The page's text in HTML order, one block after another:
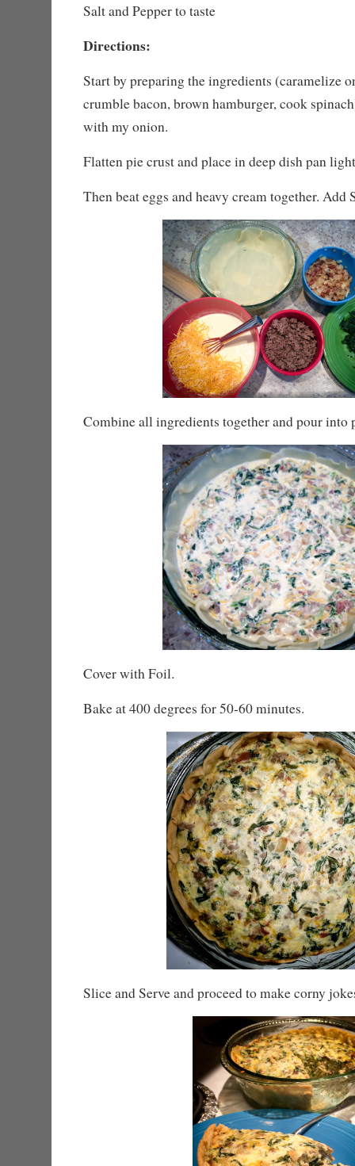
Salt and Pepper to taste
Directions:
Start by preparing the ingredients (caramelize
crumble bacon, brown hamburger, cook
with my onion.
Flatten pie crust and place in deep dish pan
Then beat eggs and heavy cream together. Add
Combine all ingredients together and pour into
Cover with Foil.
Bake at 400 degrees for 50-60 minutes.
Slice and Serve and proceed to make corny